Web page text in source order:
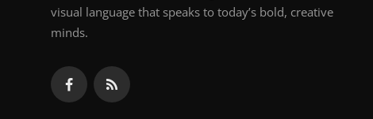
visual language that speaks to today’s bold, creative
minds.